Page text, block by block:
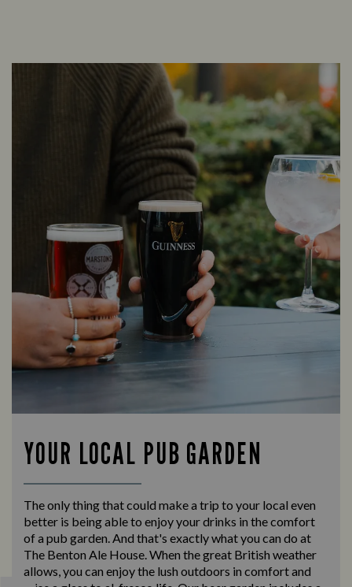
YOUR LOCAL PUB GARDEN
The only thing that could make a trip to your local even
better is being able to enjoy your drinks in the comfort
of a pub garden. And that's exactly what you can do at
The Benton Ale House. When the great British weather
allows, you can enjoy the lush outdoors in comfort and